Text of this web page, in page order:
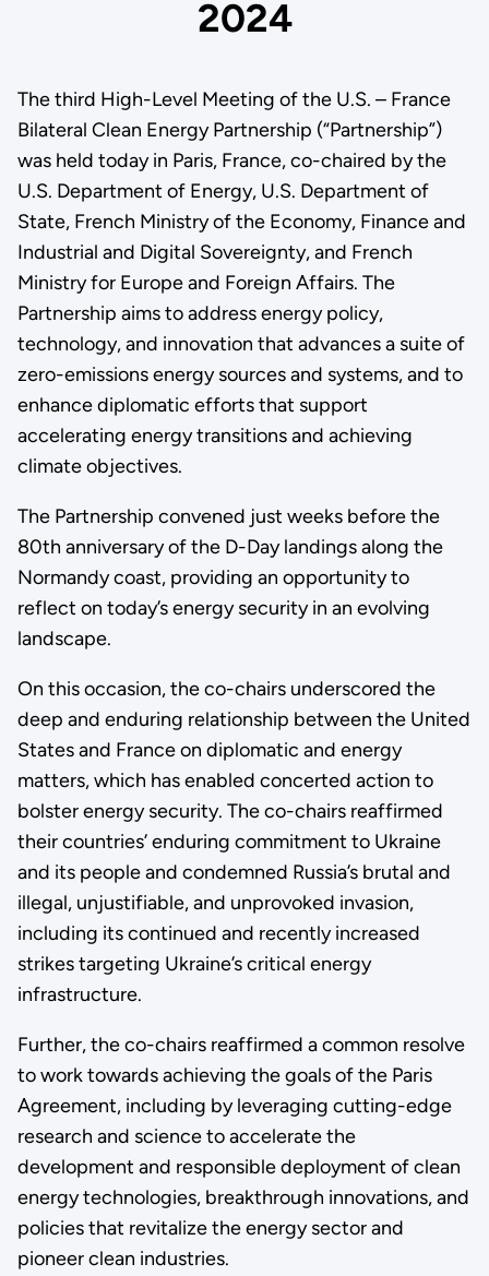
2024
The third High-Level Meeting of the U.S. – France
Bilateral Clean Energy Partnership (“Partnership”)
was held today in Paris, France, co-chaired by the
U.S. Department of Energy, U.S. Department of
State, French Ministry of the Economy, Finance and
Industrial and Digital Sovereignty, and French
Ministry for Europe and Foreign Affairs. The
Partnership aims to address energy policy,
technology, and innovation that advances a suite of
zero-emissions energy sources and systems, and to
enhance diplomatic efforts that support
accelerating energy transitions and achieving
climate objectives.
The Partnership convened just weeks before the
80th anniversary of the D-Day landings along the
Normandy coast, providing an opportunity to
reflect on today’s energy security in an evolving
landscape.
On this occasion, the co-chairs underscored the
deep and enduring relationship between the United
States and France on diplomatic and energy
matters, which has enabled concerted action to
bolster energy security. The co-chairs reaffirmed
their countries’ enduring commitment to Ukraine
and its people and condemned Russia’s brutal and
illegal, unjustifiable, and unprovoked invasion,
including its continued and recently increased
strikes targeting Ukraine’s critical energy
infrastructure.
Further, the co-chairs reaffirmed a common resolve
to work towards achieving the goals of the Paris
Agreement, including by leveraging cutting-edge
research and science to accelerate the
development and responsible deployment of clean
energy technologies, breakthrough innovations, and
policies that revitalize the energy sector and
pioneer clean industries.